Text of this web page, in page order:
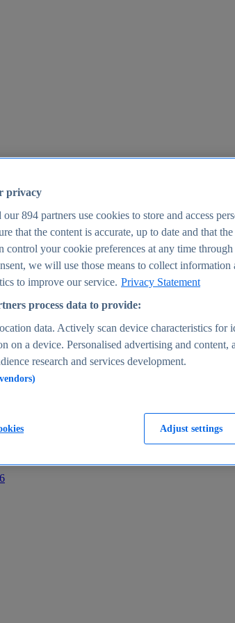
privacy
our894 partners use cookies to store and access
that the content is accurate, up to date and that
control your cookie preferences at any time
we will use those means to collect
to improve our service. Privacy Statement
process data to provide:
data. Actively scan device characteristics for
on a device. Personalised advertising and content,
research and services development.
Adjust settings